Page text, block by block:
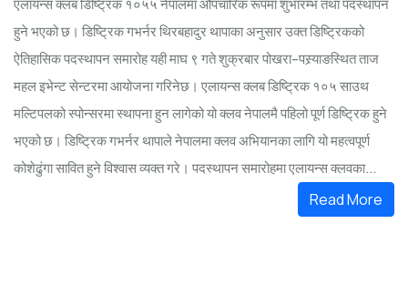
एलायन्स क्लब डिष्ट्रिक १०५५ नेपालमा औपचारिक रूपमा शुभारम्भ तथा पदस्थापन
हुने भएको छ। डिष्ट्रिक गभर्नर थिरबहादुर थापाका अनुसार उक्त डिष्ट्रिकको
ऐतिहासिक पदस्थापन समारोह यही माघ ९ गते शुक्रबार पोखरा–पस्र्याङस्थित ताज
महल इभेन्ट सेन्टरमा आयोजना गरिनेछ। एलायन्स क्लब डिष्ट्रिक १०५ साउथ
मल्टिपलको स्पोन्सरमा स्थापना हुन लागेको यो क्लव नेपालमै पहिलो पूर्ण डिष्ट्रिक हुने
भएको छ। डिष्ट्रिक गभर्नर थापाले नेपालमा क्लव अभियानका लागि यो महत्वपूर्ण
कोशेढुंगा सावित हुने विश्वास व्यक्त गरे। पदस्थापन समारोहमा एलायन्स क्लवका...
Read More